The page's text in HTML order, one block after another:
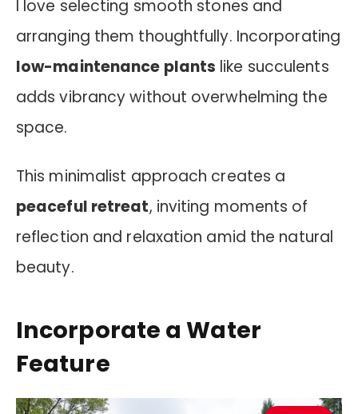
I love selecting smooth stones and
arranging them thoughtfully. Incorporating
low-maintenance plants like succulents
adds vibrancy without overwhelming the
space.
This minimalist approach creates a
peaceful retreat, inviting moments of
reflection and relaxation amid the natural
beauty.
Incorporate a Water
Feature